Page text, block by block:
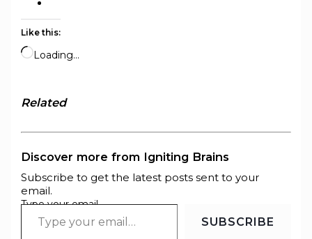
Like this:
Loading…
Related
Discover more from Igniting Brains
Subscribe to get the latest posts sent to your
email.
Type your email…
SUBSCRIBE